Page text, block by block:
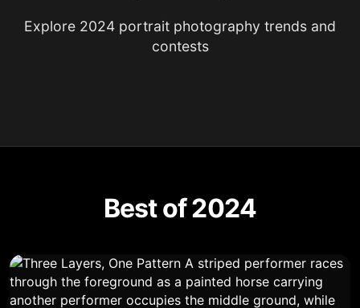
Explore 2024 portrait photography trends and
contests
Best of 2024